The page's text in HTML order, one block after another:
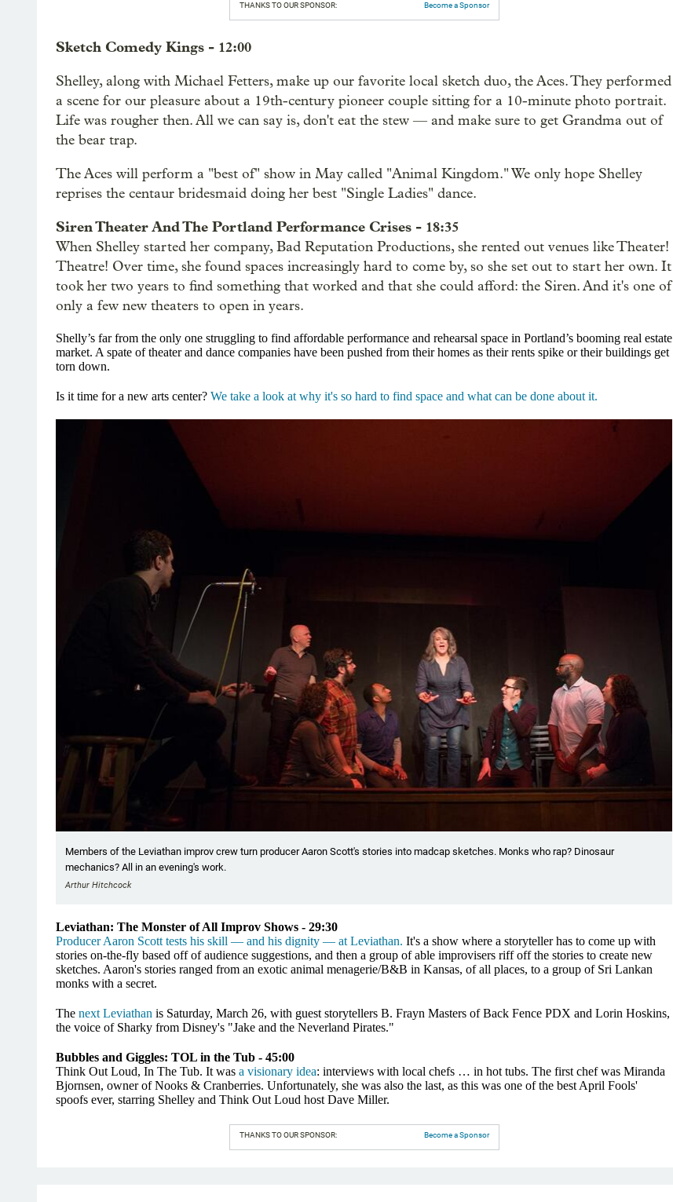
THANKS TO OUR SPONSOR: Become a Sponsor
Sketch Comedy Kings - 12:00
Shelley, along with Michael Fetters, make up our favorite local sketch duo, the Aces. They performed
a scene for our pleasure about a 19th-century pioneer couple sitting for a 10-minute photo portrait.
Life was rougher then. All we can say is, don't eat the stew — and make sure to get Grandma out of
the bear trap.
The Aces will perform a "best of" show in May called "Animal Kingdom." We only hope Shelley
reprises the centaur bridesmaid doing her best "Single Ladies" dance.
Siren Theater And The Portland Performance Crises - 18:35
When Shelley started her company, Bad Reputation Productions, she rented out venues like Theater!
Theatre! Over time, she found spaces increasingly hard to come by, so she set out to start her own. It
took her two years to find something that worked and that she could afford: the Siren. And it's one of
only a few new theaters to open in years.
Shelly’s far from the only one struggling to find affordable performance and rehearsal space in Portland’s booming real estate
market. A spate of theater and dance companies have been pushed from their homes as their rents spike or their buildings get
torn down.
Is it time for a new arts center? We take a look at why it's so hard to find space and what can be done about it.
Members of the Leviathan improv crew turn producer Aaron Scott's stories into madcap sketches. Monks who rap? Dinosaur
mechanics? All in an evening's work.
Arthur Hitchcock
Leviathan: The Monster of All Improv Shows - 29:30
Producer Aaron Scott tests his skill — and his dignity — at Leviathan. It's a show where a storyteller has to come up with
stories on-the-fly based off of audience suggestions, and then a group of able improvisers riff off the stories to create new
sketches. Aaron's stories ranged from an exotic animal menagerie/B&B in Kansas, of all places, to a group of Sri Lankan
monks with a secret.
The next Leviathan is Saturday, March 26, with guest storytellers B. Frayn Masters of Back Fence PDX and Lorin Hoskins,
the voice of Sharky from Disney's "Jake and the Neverland Pirates."
Bubbles and Giggles: TOL in the Tub - 45:00
Think Out Loud, In The Tub. It was a visionary idea: interviews with local chefs … in hot tubs. The first chef was Miranda
Bjornsen, owner of Nooks & Cranberries. Unfortunately, she was also the last, as this was one of the best April Fools'
spoofs ever, starring Shelley and Think Out Loud host Dave Miller.
THANKS TO OUR SPONSOR: Become a Sponsor